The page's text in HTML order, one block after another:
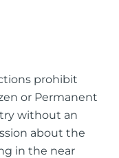
prohibit
or Permanent
without an
about the
in the near